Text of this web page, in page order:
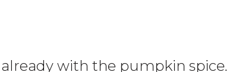
with the pumpkin spice.